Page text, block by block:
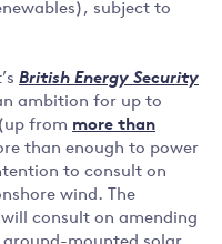
subject to
British Energy Security
ambition for up to
from more than
than enough to power
to consult on
wind. The
consult on amending